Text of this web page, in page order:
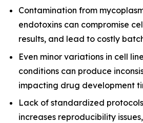
Contamination from
endotoxins can compromise
results, and lead to costly
Even minor variations in cell
conditions can produce
impacting drug development
Lack of standardized
increases reproducibility